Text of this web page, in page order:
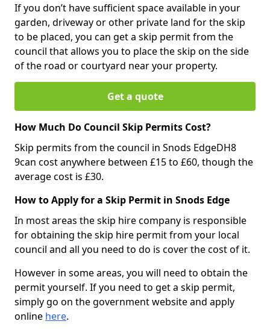
If you don’t have sufficient space available in your
garden, driveway or other private land for the skip
to be placed, you can get a skip permit from the
council that allows you to place the skip on the side
of the road or courtyard near your property.
Get a quote
How Much Do Council Skip Permits Cost?
Skip permits from the council in Snods EdgeDH8
9can cost anywhere between £15 to £60, though the
average cost is £30.
How to Apply for a Skip Permit in Snods Edge
In most areas the skip hire company is responsible
for obtaining the skip hire permit from your local
council and all you need to do is cover the cost of it.
However in some areas, you will need to obtain the
permit yourself. If you need to get a skip permit,
simply go on the government website and apply
online here.